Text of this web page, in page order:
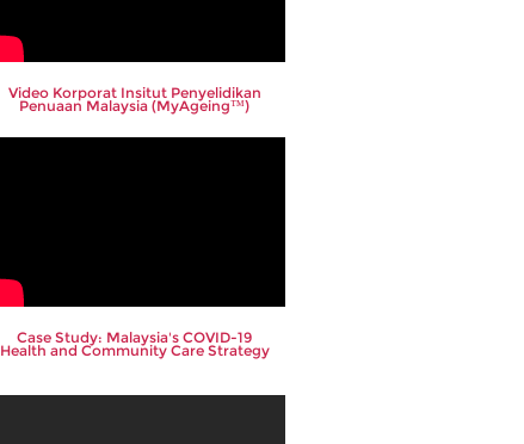
Video Korporat Insitut Penyelidikan
Penuaan Malaysia (MyAgeing™)
Case Study: Malaysia's COVID-19
Health and Community Care Strategy